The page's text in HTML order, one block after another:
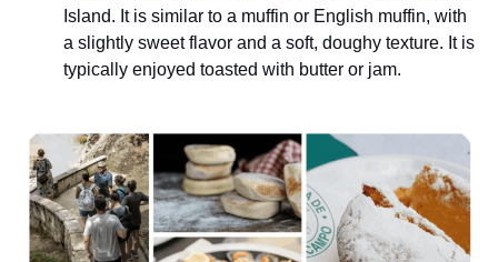
Island. It is similar to a muffin or English muffin, with
a slightly sweet flavor and a soft, doughy texture. It is
typically enjoyed toasted with butter or jam.